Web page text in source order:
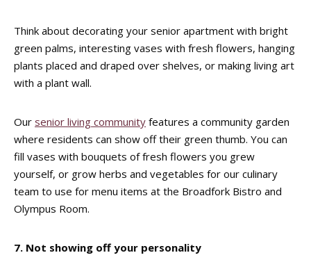
Think about decorating your senior apartment with bright
green palms, interesting vases with fresh flowers, hanging
plants placed and draped over shelves, or making living art
with a plant wall.
Our senior living community features a community garden
where residents can show off their green thumb. You can
fill vases with bouquets of fresh flowers you grew
yourself, or grow herbs and vegetables for our culinary
team to use for menu items at the Broadfork Bistro and
Olympus Room.
7. Not showing off your personality